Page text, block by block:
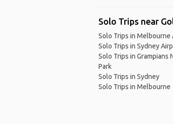
Solo Trips near
Solo Trips in Melbourne
Solo Trips in Sydney
Solo Trips in Grampians
Park
Solo Trips in Sydney
Solo Trips in Melbourne